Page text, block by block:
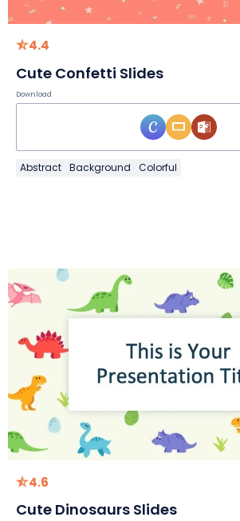
4.4
Cute Confetti Slides
Download
Abstract Background Colorful
4.6
Cute Dinosaurs Slides